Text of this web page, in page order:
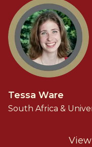
Tessa Ware
South Africa &